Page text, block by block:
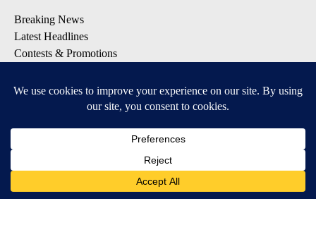
Breaking News
Latest Headlines
Contests & Promotions
Available for iOS and Android